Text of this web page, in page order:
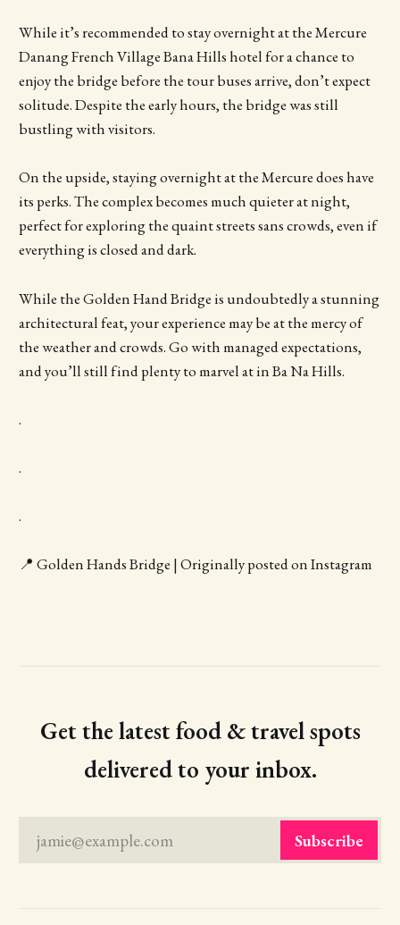
While it’s recommended to stay overnight at the Mercure
Danang French Village Bana Hills hotel for a chance to
enjoy the bridge before the tour buses arrive, don’t expect
solitude. Despite the early hours, the bridge was still
bustling with visitors.
On the upside, staying overnight at the Mercure does have
its perks. The complex becomes much quieter at night,
perfect for exploring the quaint streets sans crowds, even if
everything is closed and dark.
While the Golden Hand Bridge is undoubtedly a stunning
architectural feat, your experience may be at the mercy of
the weather and crowds. Go with managed expectations,
and you’ll still find plenty to marvel at in Ba Na Hills.
.
.
.
📍 Golden Hands Bridge | Originally posted on Instagram
Get the latest food & travel spots
delivered to your inbox.
jamie@example.com Subscribe